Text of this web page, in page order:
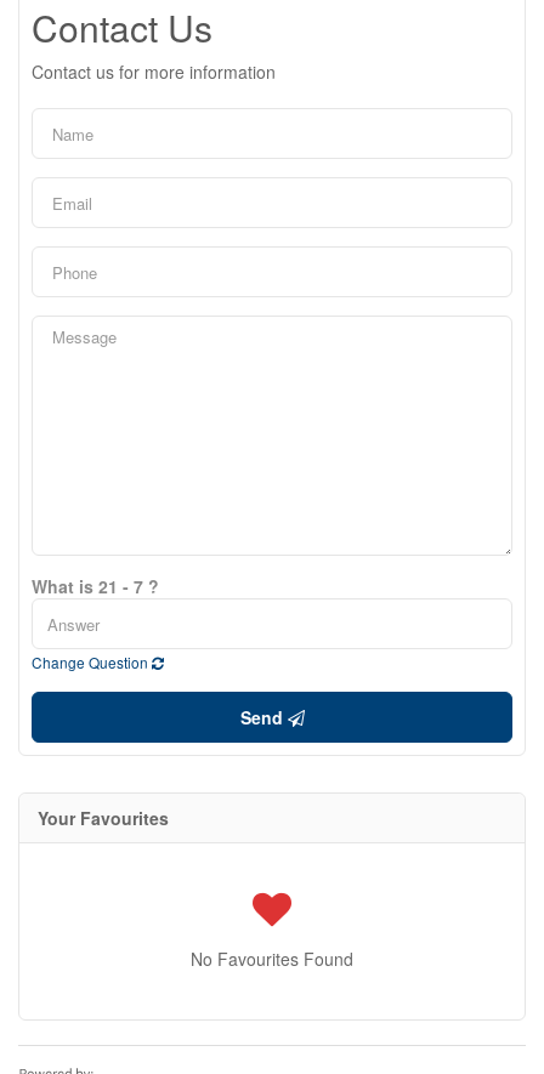
Contact Us
Contact us for more information
What is 21 - 7 ?
Change Question
Send
Your Favourites
No Favourites Found